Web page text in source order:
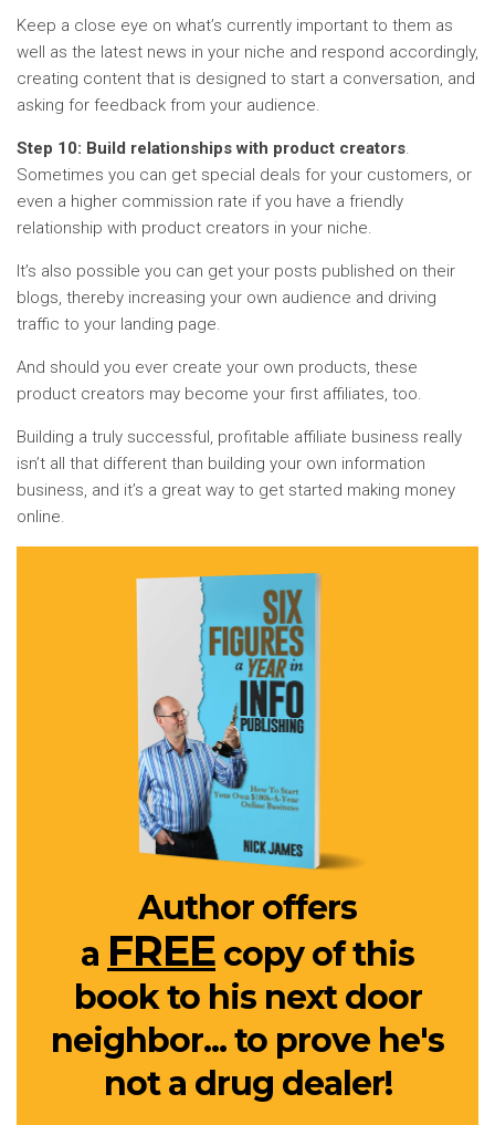
Keep a close eye on what’s currently important to them as
well as the latest news in your niche and respond accordingly,
creating content that is designed to start a conversation, and
asking for feedback from your audience.
Step 10: Build relationships with product creators.
Sometimes you can get special deals for your customers, or
even a higher commission rate if you have a friendly
relationship with product creators in your niche.
It’s also possible you can get your posts published on their
blogs, thereby increasing your own audience and driving
traffic to your landing page.
And should you ever create your own products, these
product creators may become your first affiliates, too.
Building a truly successful, profitable affiliate business really
isn’t all that different than building your own information
business, and it’s a great way to get started making money
online.
Author offers
a FREE copy of this
book to his next door
neighbor... to prove he's
not a drug dealer!